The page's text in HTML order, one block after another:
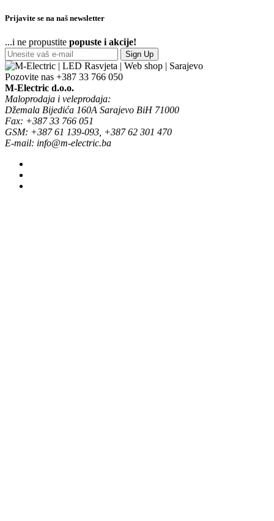
Prijavite se na naš newsletter
...i ne propustite popuste i akcije!
Sign Up
Pozovite nas +387 33 766 050
M-Electric d.o.o.
Maloprodaja i veleprodaja:
Džemala Bijedića 160A Sarajevo BiH 71000
Fax: +387 33 766 051
GSM: +387 61 139-093, +387 62 301 470
E-mail: info@m-electric.ba